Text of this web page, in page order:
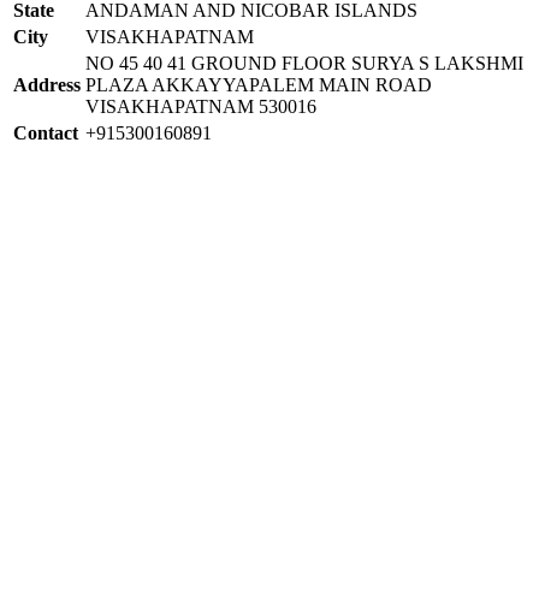
State
ANDAMAN AND NICOBAR ISLANDS
City
VISAKHAPATNAM
Address
NO 45 40 41 GROUND FLOOR SURYA S LAKSHMI
PLAZA AKKAYYAPALEM MAIN ROAD
VISAKHAPATNAM 530016
Contact +915300160891